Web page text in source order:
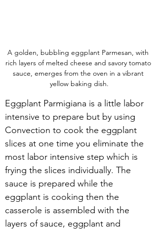
A golden, bubbling eggplant Parmesan, with
rich layers of melted cheese and savory tomato
sauce, emerges from the oven in a vibrant
yellow baking dish.
Eggplant Parmigiana is a little labor
intensive to prepare but by using
Convection to cook the eggplant
slices at one time you eliminate the
most labor intensive step which is
frying the slices individually. The
sauce is prepared while the
eggplant is cooking then the
casserole is assembled with the
layers of sauce, eggplant and